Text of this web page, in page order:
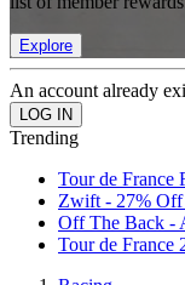
Explore
An account already
Trending
Tour de France
Zwift - 27% Off
Off The Back -
Tour de France